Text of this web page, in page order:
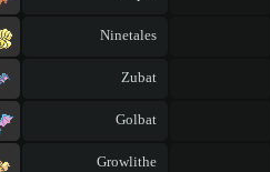
Ninetales
Zubat
Golbat
Growlithe